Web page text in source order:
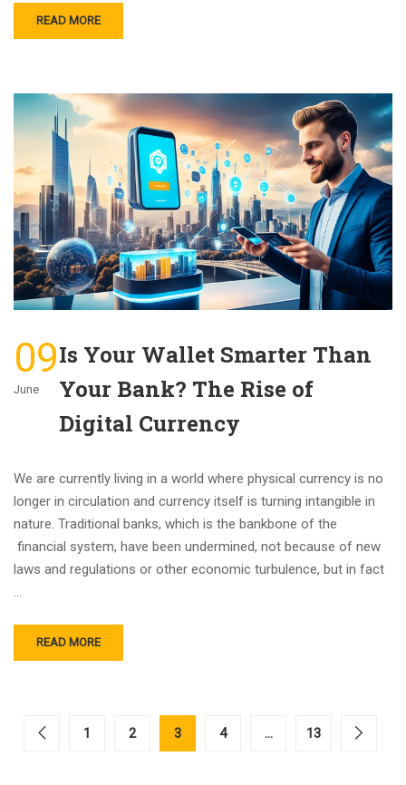
READ MORE
09
June
Is Your Wallet Smarter Than
Your Bank? The Rise of
Digital Currency
We are currently living in a world where physical currency is no
longer in circulation and currency itself is turning intangible in
nature. Traditional banks, which is the bankbone of the
financial system, have been undermined, not because of new
laws and regulations or other economic turbulence, but in fact
…
READ MORE
1 2 3 4 … 13